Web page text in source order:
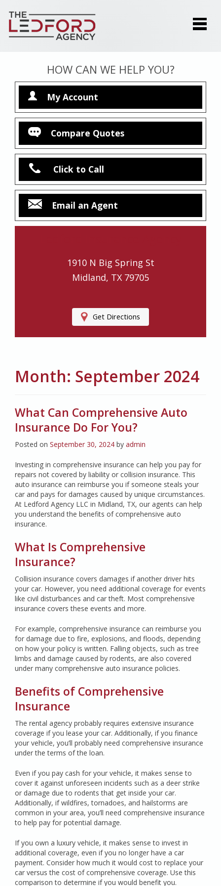
HOW CAN WE HELP YOU?
My Account
Compare Quotes
Click to Call
Email an Agent
1910 N Big Spring St
Midland, TX 79705
Get Directions
Month: September 2024
What Can Comprehensive Auto
Insurance Do For You?
Posted on September 30, 2024 by admin
Investing in comprehensive insurance can help you pay for
repairs not covered by liability or collision insurance. This
auto insurance can reimburse you if someone steals your
car and pays for damages caused by unique circumstances.
At Ledford Agency LLC in Midland, TX, our agents can help
you understand the benefits of comprehensive auto
insurance.
What Is Comprehensive
Insurance?
Collision insurance covers damages if another driver hits
your car. However, you need additional coverage for events
like civil disturbances and car theft. Most comprehensive
insurance covers these events and more.
For example, comprehensive insurance can reimburse you
for damage due to fire, explosions, and floods, depending
on how your policy is written. Falling objects, such as tree
limbs and damage caused by rodents, are also covered
under many comprehensive auto insurance policies.
Benefits of Comprehensive
Insurance
The rental agency probably requires extensive insurance
coverage if you lease your car. Additionally, if you finance
your vehicle, you’ll probably need comprehensive insurance
under the terms of the loan.
Even if you pay cash for your vehicle, it makes sense to
cover it against unforeseen incidents such as a deer strike
or damage due to rodents that get inside your car.
Additionally, if wildfires, tornadoes, and hailstorms are
common in your area, you’ll need comprehensive insurance
to help pay for potential damage.
If you own a luxury vehicle, it makes sense to invest in
additional coverage, even if you no longer have a car
payment. Consider how much it would cost to replace your
car versus the cost of comprehensive coverage. Use this
comparison to determine if you would benefit you.